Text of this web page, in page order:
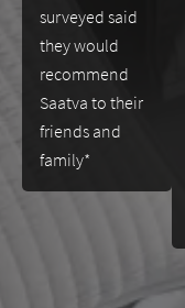
surveyed said
they would
recommend
Saatva to their
friends and
family*